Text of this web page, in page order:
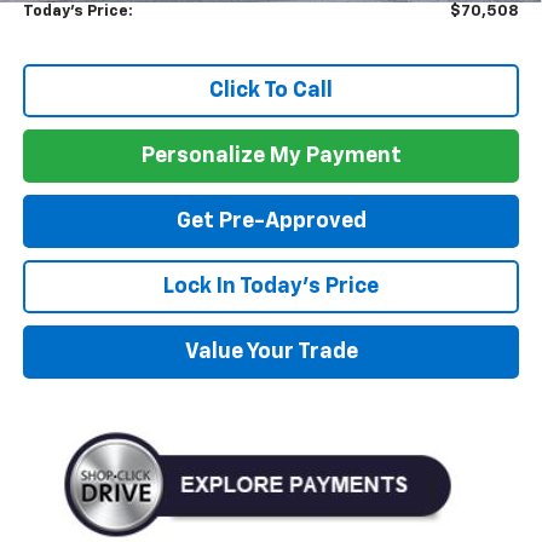
Today's Price: $70,508
Click To Call
Personalize My Payment
Get Pre-Approved
Lock In Today's Price
Value Your Trade